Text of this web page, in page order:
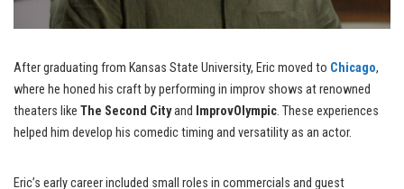
After graduating from Kansas State University, Eric moved to Chicago,
where he honed his craft by performing in improv shows at renowned
theaters like The Second Cityand ImprovOlympic. These experiences
helped him develop his comedic timing and versatility as an actor.
Eric’s early career included small roles in commercials and guest